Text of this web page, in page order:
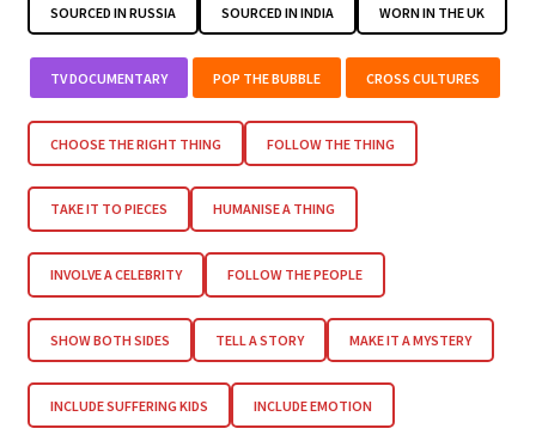
SOURCED IN RUSSIA SOURCED IN INDIA WORN IN THE UK
TV DOCUMENTARY POP THE BUBBLE CROSS CULTURES
CHOOSE THE RIGHT THING FOLLOW THE THING
TAKE IT TO PIECES HUMANISE A THING
INVOLVE A CELEBRITY FOLLOW THE PEOPLE
SHOW BOTH SIDES TELL A STORY MAKE IT A MYSTERY
INCLUDE SUFFERING KIDS INCLUDE EMOTION